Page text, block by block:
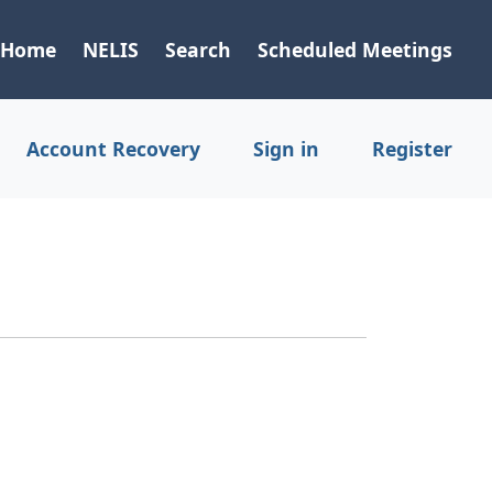
Home NELIS Search Scheduled Meetings
Account Recovery Sign in Register